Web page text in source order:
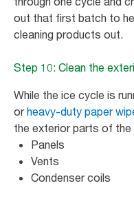
out that first batch to
cleaning products out.
Step 10: Clean the
While the ice cycle is
orheavy-duty paper
the exterior parts of the
Panels
Vents
Condenser coils